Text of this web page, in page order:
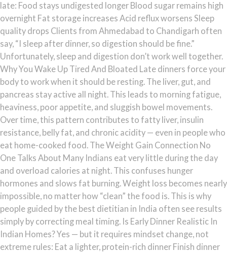
late: Food stays undigested longer Blood sugar remains high
overnight Fat storage increases Acid reflux worsens Sleep
quality drops Clients from Ahmedabad to Chandigarh often
say, “I sleep after dinner, so digestion should be fine.”
Unfortunately, sleep and digestion don’t work well together.
Why You Wake Up Tired And Bloated Late dinners force your
body to work when it should be resting. The liver, gut, and
pancreas stay active all night. This leads to morning fatigue,
heaviness, poor appetite, and sluggish bowel movements.
Over time, this pattern contributes to fatty liver, insulin
resistance, belly fat, and chronic acidity — even in people who
eat home-cooked food. The Weight Gain Connection No
One Talks About Many Indians eat very little during the day
and overload calories at night. This confuses hunger
hormones and slows fat burning. Weight loss becomes nearly
impossible, no matter how “clean” the food is. This is why
people guided by the best dietitian in India often see results
simply by correcting meal timing. Is Early Dinner Realistic In
Indian Homes? Yes — but it requires mindset change, not
extreme rules: Eat a lighter, protein-rich dinner Finish dinner